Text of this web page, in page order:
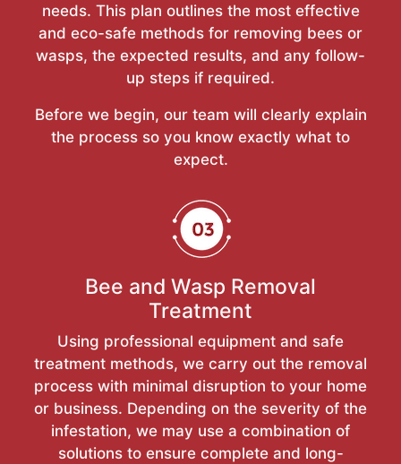
needs. This plan outlines the most effective
and eco-safe methods for removing bees or
wasps, the expected results, and any follow-
up steps if required.
Before we begin, our team will clearly explain
the process so you know exactly what to
expect.
Bee and Wasp Removal
Treatment
Using professional equipment and safe
treatment methods, we carry out the removal
process with minimal disruption to your home
or business. Depending on the severity of the
infestation, we may use a combination of
solutions to ensure complete and long-